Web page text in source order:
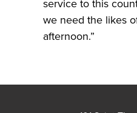
service to this
we need the likes
afternoon.”